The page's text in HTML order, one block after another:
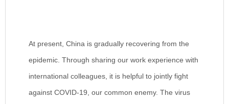
At present, China is gradually recovering from the
epidemic. Through sharing our work experience with
international colleagues, it is helpful to jointly fight
against COVID-19, our common enemy. The virus